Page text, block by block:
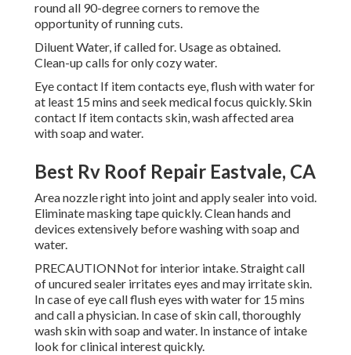
round all 90-degree corners to remove the
opportunity of running cuts.
Diluent Water, if called for. Usage as obtained.
Clean-up calls for only cozy water.
Eye contact If item contacts eye, flush with water for
at least 15 mins and seek medical focus quickly. Skin
contact If item contacts skin, wash affected area
with soap and water.
Best Rv Roof Repair Eastvale, CA
Area nozzle right into joint and apply sealer into void.
Eliminate masking tape quickly. Clean hands and
devices extensively before washing with soap and
water.
PRECAUTIONNot for interior intake. Straight call
of uncured sealer irritates eyes and may irritate skin.
In case of eye call flush eyes with water for 15 mins
and call a physician. In case of skin call, thoroughly
wash skin with soap and water. In instance of intake
look for clinical interest quickly.